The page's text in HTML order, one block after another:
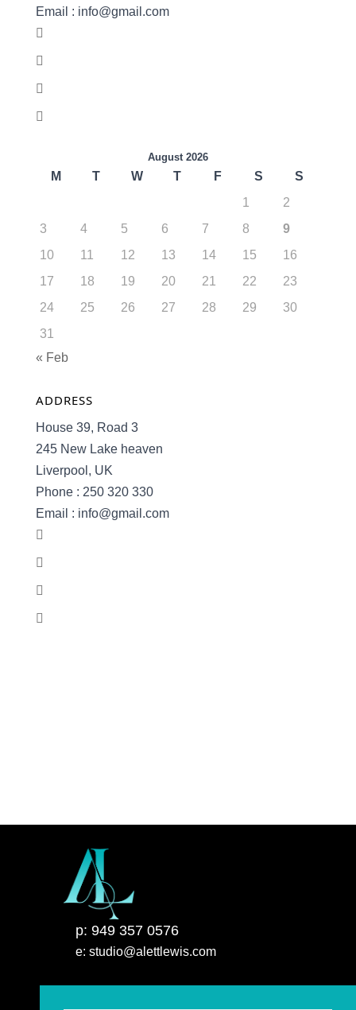
Email : info@gmail.com
August 2026
M T W T F S
S
1
2
3
4 5 6 7 8
9
10
11 12 13 14 15
16
17
18 19 20 21 22
23
24
25 26 27 28 29
30
31
« Feb
ADDRESS
House 39, Road 3
245 New Lake heaven
Liverpool, UK
Phone : 250 320 330
Email : info@gmail.com
p: 949 357 0576
e: studio@alettlewis.com